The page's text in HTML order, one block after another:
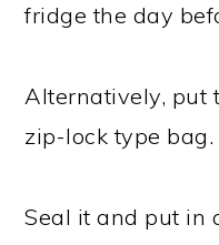
fridge the day
Alternatively, put
zip-lock type bag.
Seal it and put in